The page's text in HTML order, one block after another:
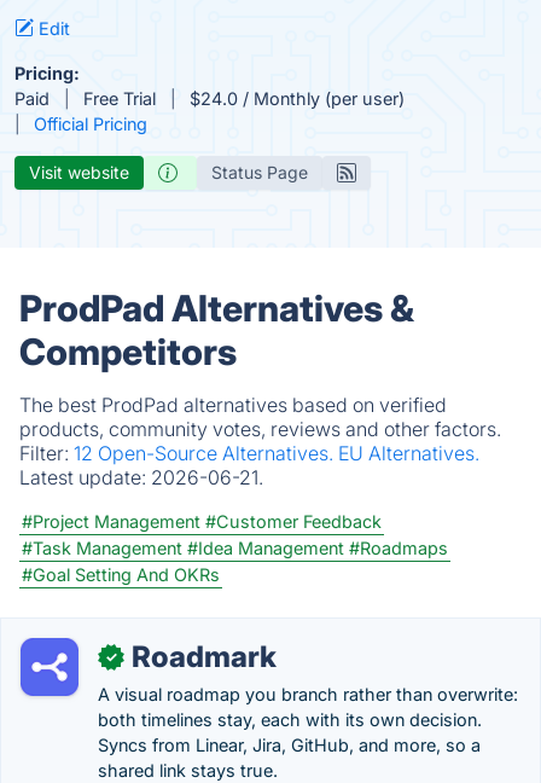
Edit
Pricing:
Paid
Free Trial
$24.0 / Monthly (per user)
Official Pricing
Visit website Status Page
ProdPad Alternatives &
Competitors
The best ProdPad alternatives based on verified
products, community votes, reviews and other factors.
Filter: 12 Open-Source Alternatives. EU Alternatives.
Latest update: 2026-06-21.
#Project Management #Customer Feedback
#Task Management #Idea Management #Roadmaps
#Goal Setting And OKRs
✓ Roadmark
A visual roadmap you branch rather than overwrite:
both timelines stay, each with its own decision.
Syncs from Linear, Jira, GitHub, and more, so a
shared link stays true.